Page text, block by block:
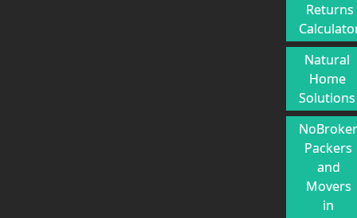
Returns
Natural
Home
Solutions
Packers
and
Movers
in